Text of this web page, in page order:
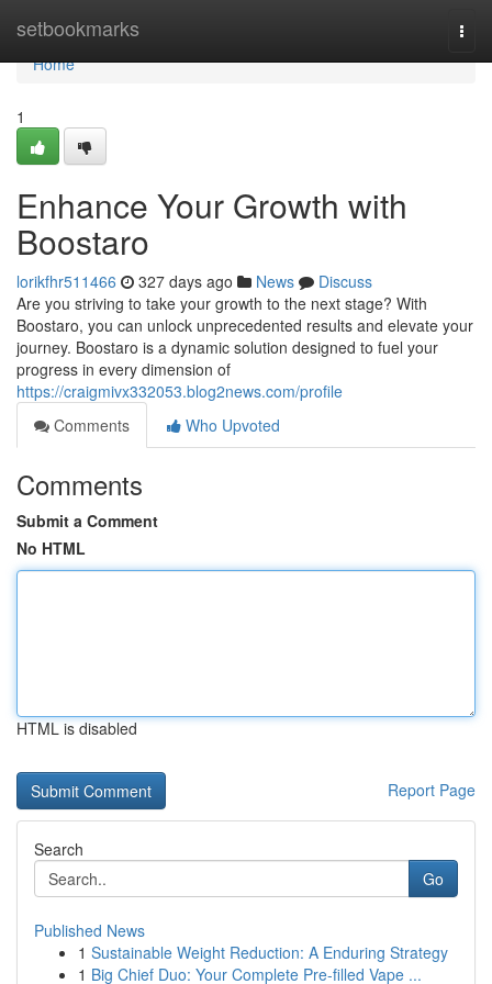
setbookmarks
Home
Home
1
Enhance Your Growth with
Boostaro
lorikfhr511466 327 days ago News
Discuss
Are you striving to take your growth to the next stage? With
Boostaro, you can unlock unprecedented results and elevate your
journey. Boostaro is a dynamic solution designed to fuel your
progress in every dimension of
https://craigmivx332053.blog2news.com/profile
Comments
Who Upvoted
Comments
Submit a Comment
No HTML
HTML is disabled
Report Page
Search
Go
Published News
1 Sustainable Weight Reduction: A Enduring Strategy
1 Big Chief Duo: Your Complete Pre-filled Vape ...